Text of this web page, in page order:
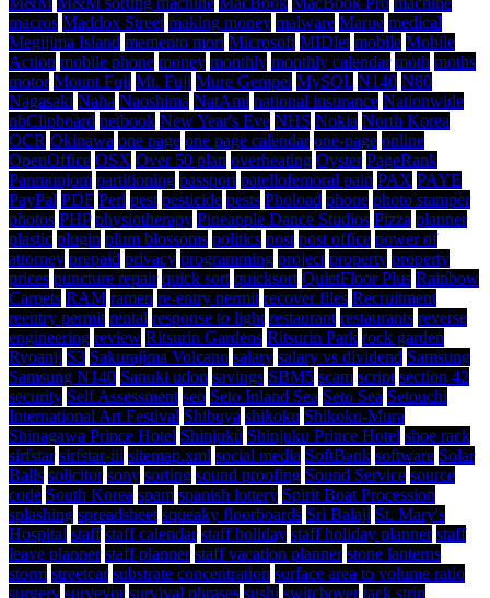
macros Maddox Street making money malware Marue medical
Megijima Island memento mori Microsoft MIDlet mobile Mobile
Action mobile phone money monthly monthly calendar moth moths
motor Mount Fuji Mt. Fuji Mure Gempei MySQL N140 N80
Nagasaki Naha Naoshima NatAmi national insurance Nationwide
nbClipboard netbook New Year's Eve NHS Nokia North Korea
OCR Okinawa one page one page calendar one-page online
OpenOffice OSX Over 50 plan overheating Oyster PageRank
Panmunjom partitioning passport patellofemoral pain PAX PAYE
PayPal PDF Perl pest pesticide pests Phoload phone photo stamper
photos PHP physiotherapy Pineapple Dance Studios Pizza planner
plastic plugin plum blossoms politics post post office power of
attorney prepaid privacy programming project property property
prices puncture repair quick sort quicksort QuietFloor Plus Rainbow
Carpets RAM ramen re-entry permit recover files Recruitment
reentry permit rental response to light restaurant restaurants reverse
engineering review Ritsurin Gardens Ritsurin Park rock garden
Ryoanji S3 Sakurajima Volcano salary salary vs dividend Samsung
Samsung N140 Sanuki udon savings SBM5 scam script section 42
security Self Assessment seo Seto Inland Sea Seto Sea Setouchi
International Art Festival Shibuya shikoku Shikoku-Mura
Shinagawa Prince Hotel Shinjuku Shinjuku Prince Hotel shoe rack
sirfstar sirfstar-iii sitemap.xml social media SoftBank software Solar
Balls solicitor sony sorting sound proofing Sound Service source
code South Korea spam spanish lottery Spirit Boat Procession
splashing spreadsheet squeaky floorboards Sri Balaji St. Mary's
Hospital staff staff calendar staff holiday staff holiday planner staff
leave planner staff planner staff vacation planner stone lanterns
storm streetcar substrate concentration surface area to volume ratio
surgery surveyor survival phrases sushi switchover tack strip